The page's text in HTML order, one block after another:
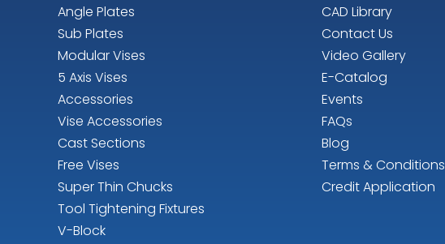
Angle Plates
Sub Plates
Modular Vises
5 Axis Vises
Accessories
Vise Accessories
Cast Sections
Free Vises
Super Thin Chucks
Tool Tightening Fixtures
V-Block
CAD Library
Contact Us
Video Gallery
E-Catalog
Events
FAQs
Blog
Terms & Conditions
Credit Application